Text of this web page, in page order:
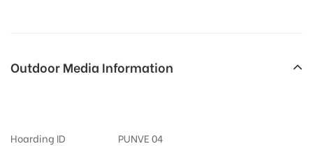
Outdoor Media Information
Hoarding ID
PUNVE 04